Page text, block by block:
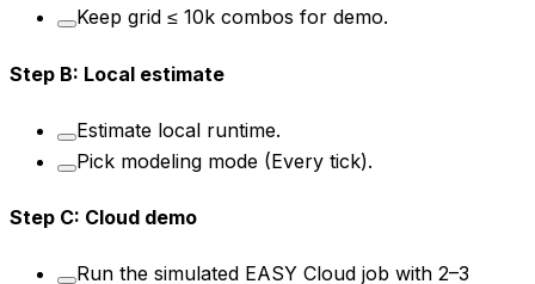
Keep grid ≤ 10k combos for demo.
Step B: Local estimate
Estimate local runtime.
Pick modeling mode (Every tick).
Step C: Cloud demo
Run the simulated EASY Cloud job with 2–3